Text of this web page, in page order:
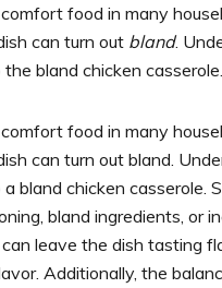
food in many
can turn out bland.
bland chicken casserole.
food in many
can turn out bland.
bland chicken casserole.
bland ingredients, or
leave the dish tasting
Additionally, the